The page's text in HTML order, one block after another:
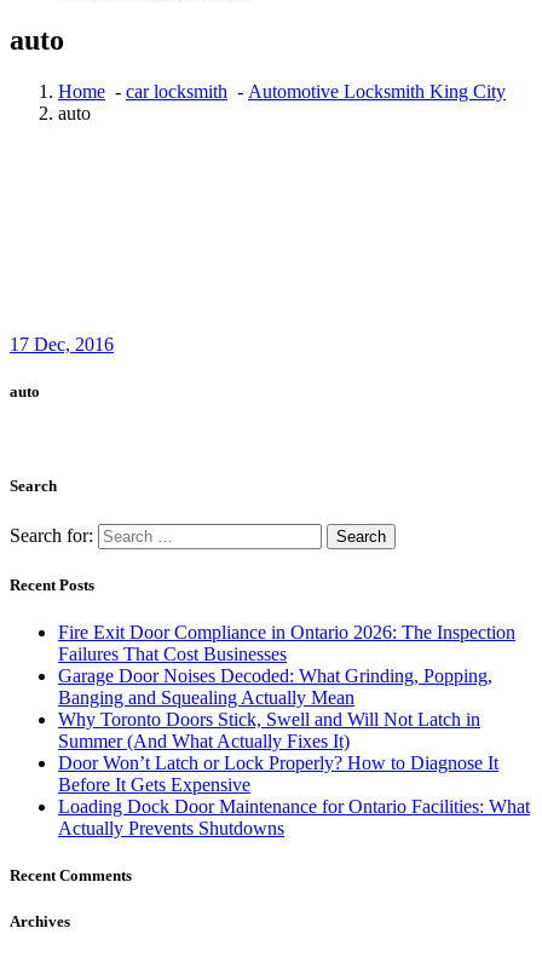
auto
Home - car locksmith - Automotive Locksmith King City
auto
17 Dec, 2016
auto
Search
Search for:
Recent Posts
Fire Exit Door Compliance in Ontario 2026: The Inspection
Failures That Cost Businesses
Garage Door Noises Decoded: What Grinding, Popping,
Banging and Squealing Actually Mean
Why Toronto Doors Stick, Swell and Will Not Latch in
Summer (And What Actually Fixes It)
Door Won’t Latch or Lock Properly? How to Diagnose It
Before It Gets Expensive
Loading Dock Door Maintenance for Ontario Facilities: What
Actually Prevents Shutdowns
Recent Comments
Archives